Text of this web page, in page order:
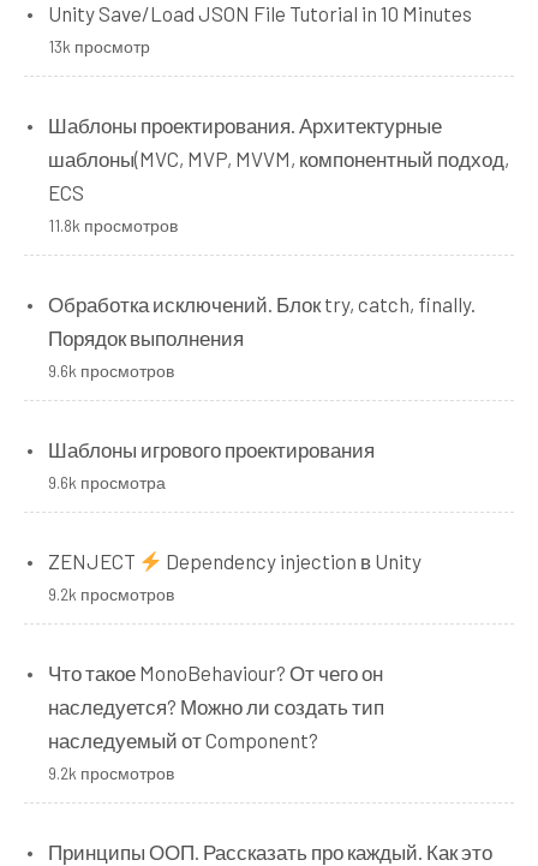
Unity Save/Load JSON File Tutorial in 10 Minutes
13k просмотр
Шаблоны проектирования. Архитектурные
шаблоны(MVC, MVP, MVVM, компонентный подход,
ECS
11.8k просмотров
Обработка исключений. Блок try, catch, finally.
Порядок выполнения
9.6k просмотров
Шаблоны игрового проектирования
9.6k просмотра
ZENJECT Dependency injection в Unity
9.2k просмотров
Что такое MonoBehaviour? От чего он
наследуется? Можно ли создать тип
наследуемый от Component?
9.2k просмотров
Принципы ООП. Рассказать про каждый. Как это